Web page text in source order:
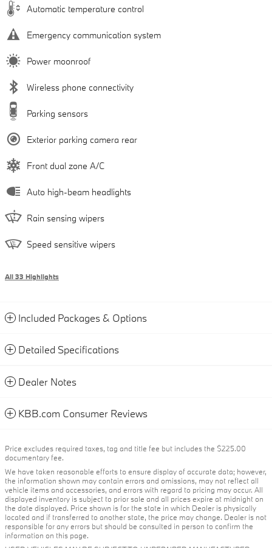
Automatic temperature control
Emergency communication system
Power moonroof
Wireless phone connectivity
Parking sensors
Exterior parking camera rear
Front dual zone A/C
Auto high-beam headlights
Rain sensing wipers
Speed sensitive wipers
All 33 Highlights
Included Packages & Options
Detailed Specifications
Dealer Notes
KBB.com Consumer Reviews
Price excludes required taxes, tag and title fee but includes the $225.00
documentary fee.
We have taken reasonable efforts to ensure display of accurate data; however,
the information shown may contain errors and omissions, may not reflect all
vehicle items and accessories, and errors with regard to pricing may occur. All
displayed inventory is subject to prior sale and all prices expire at midnight on
the date displayed. Price shown is for the state in which Dealer is physically
located and if transferred to another state, the price may change. Dealer is not
responsible for any errors but should be consulted in person to confirm the
information on this page.